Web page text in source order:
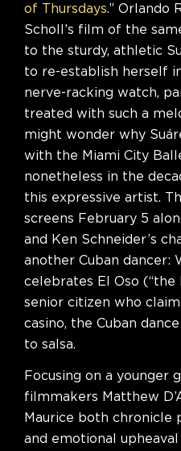
of Thursdays .” Orlando
Scholl’s film of the
to the sturdy, athletic
to re-establish herself
nerve-racking watch,
treated with such a
might wonder why
with the Miami City
nonetheless in the
this expressive artist.
screens February 5
and Ken Schneider’s
another Cuban dancer:
celebrates El Oso (“the
senior citizen who
casino, the Cuban
to salsa.
Focusing on a younger
filmmakers Matthew
Maurice both chronicle
and emotional